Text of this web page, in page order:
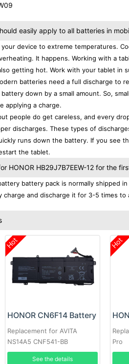
easily apply to all batteries in
device to extreme temperatures.
It happens. Working with a
getting hot. Work with your tablet in
batteries need a full discharge to
down by a small amount. So,
applying a charge.
people do get careless, and every
discharges. These types of
runs down the battery. If you see
the tablet.
HONOR HB29J7B7EEW-12 for the
battery pack is normally shipped
charge and discharge it for 3-5 times
Hot
HONOR CN6F14 Battery
Replacement for AVITA
NS14A5 CNF541-BB
See the details
Hot
Pro